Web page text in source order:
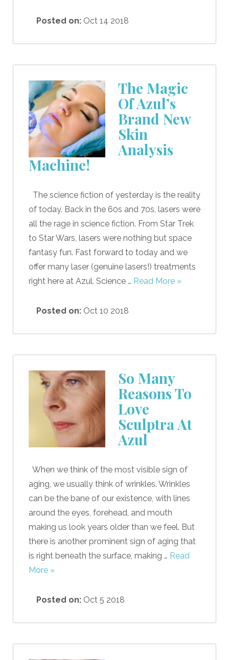
Posted on: Oct 14 2018
The Magic
Of Azul’s
Brand New
Skin
Analysis
Machine!
The science fiction of yesterday is the reality
of today. Back in the 60s and 70s, lasers were
all the rage in science fiction. From Star Trek
to Star Wars, lasers were nothing but space
fantasy fun. Fast forward to today and we
offer many laser (genuine lasers!) treatments
right here at Azul. Science … Read More »
Posted on: Oct 10 2018
So Many
Reasons To
Love
Sculptra At
Azul
When we think of the most visible sign of
aging, we usually think of wrinkles. Wrinkles
can be the bane of our existence, with lines
around the eyes, forehead, and mouth
making us look years older than we feel. But
there is another prominent sign of aging that
is right beneath the surface, making … Read
More »
Posted on: Oct 5 2018